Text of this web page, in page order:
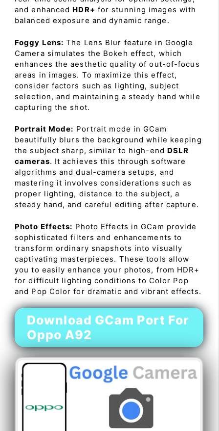
and enhanced HDR+ for stunning images with
balanced exposure and dynamic range.
Foggy Lens: The Lens Blur feature in Google
Camera simulates the Bokeh effect, which
enhances the aesthetic quality of out-of-focus
areas in images. To maximize this effect,
consider factors such as lighting, subject
selection, and maintaining a steady hand while
capturing the shot.
Portrait Mode: Portrait mode in GCam
beautifully blurs the background while keeping
the subject sharp, similar to high-end DSLR
cameras. It achieves this through software
algorithms and dual-camera setups, and
mastering it involves considerations such as
proper lighting, distance to the subject, a
steady hand, and careful editing after capture.
Photo Effects: Photo Effects in GCam provide
sophisticated filters and enhancements to
transform ordinary snapshots into visually
captivating masterpieces. These tools allow
you to easily enhance your photos, from HDR+
for difficult lighting conditions to Color Pop
and Pop Color for dramatic and vibrant effects.
Download GCam Port For
Oppo A92